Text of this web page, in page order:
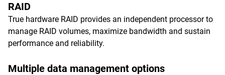
RAID
True hardware RAID provides an independent processor to
manage RAID volumes, maximize bandwidth and sustain
performance and reliability.
Multiple data management options